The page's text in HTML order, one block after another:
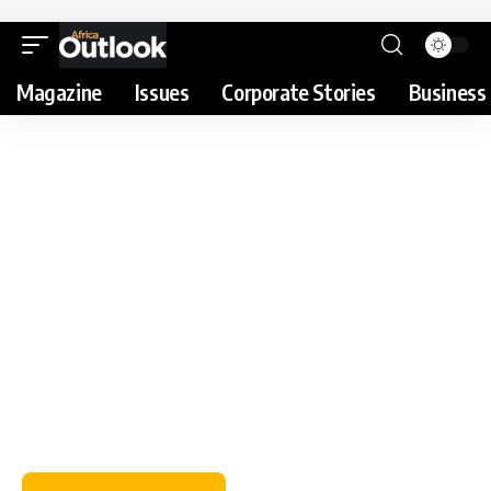
Magazine Issues Corporate Stories